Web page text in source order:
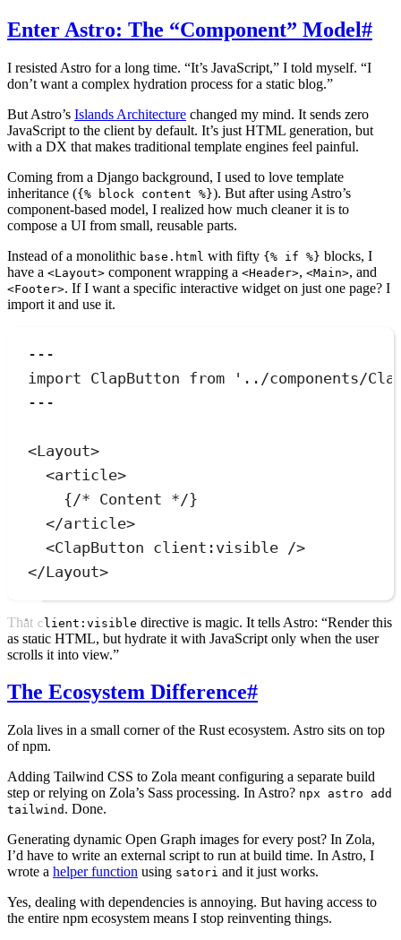
Enter Astro: The “Component” Model#
I resisted Astro for a long time. “It’s JavaScript,” I told myself. “I
don’t want a complex hydration process for a static blog.”
But Astro’s Islands Architecture changed my mind. It sends zero
JavaScript to the client by default. It’s just HTML generation, but
with a DX that makes traditional template engines feel painful.
Coming from a Django background, I used to love template
inheritance ({% block content %}). But after using Astro’s
component-based model, I realized how much cleaner it is to
compose a UI from small, reusable parts.
Instead of a monolithic base.html with fifty {% if %} blocks, I
have a <Layout> component wrapping a <Header>, <Main>, and
<Footer>. If I want a specific interactive widget on just one page? I
import it and use it.
---
import ClapButton from ' ../components/
---
<Layout>
<article>
{/* Content */}
</article>
<ClapButton client:visible />
</Layout>
That client:visible directive is magic. It tells Astro: “Render this
as static HTML, but hydrate it with JavaScript only when the user
scrolls it into view.”
The Ecosystem Difference#
Zola lives in a small corner of the Rust ecosystem. Astro sits on top
of npm.
Adding Tailwind CSS to Zola meant configuring a separate build
step or relying on Zola’s Sass processing. In Astro? npx astro add
tailwind . Done.
Generating dynamic Open Graph images for every post? In Zola,
I’d have to write an external script to run at build time. In Astro, I
wrote a helper function using satori and it just works.
Yes, dealing with dependencies is annoying. But having access to
the entire npm ecosystem means I stop reinventing things.